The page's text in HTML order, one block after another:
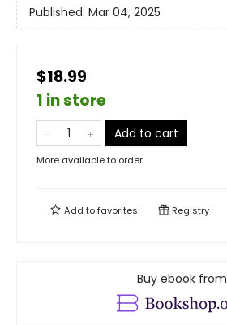
Published: Mar 04, 2025
$18.99
1 in store
Add to cart
More available to order
Add tofavorites Registry
Buy ebook from